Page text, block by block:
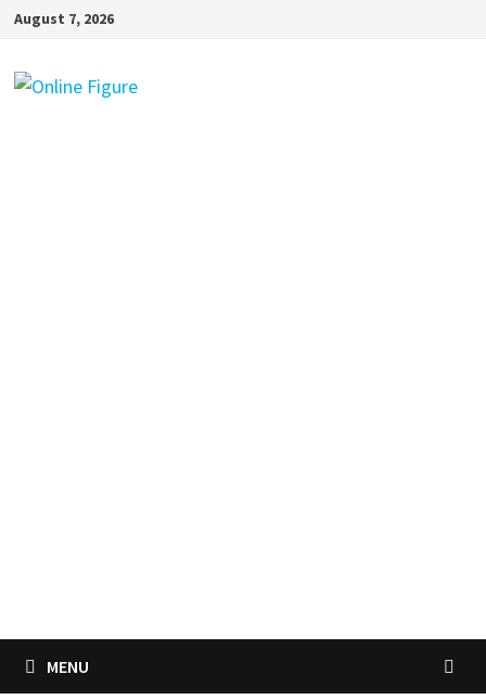
Skip
content
August 7, 2026
MENU